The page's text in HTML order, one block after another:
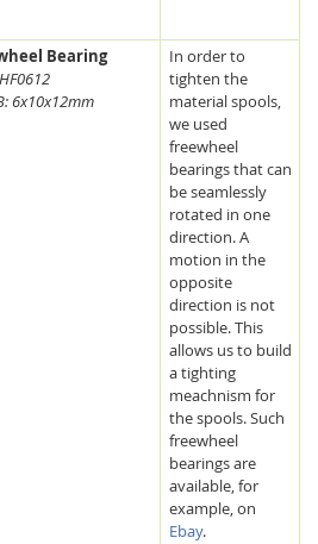
Bearing
6x10x12mm
In order to
tighten the
material spools,
we used
freewheel
bearings that can
be seamlessly
rotated in one
direction. A
motion in the
opposite
direction is not
possible. This
allows us to build
a tighting
meachnism for
the spools. Such
freewheel
bearings are
available, for
example, on
Ebay.